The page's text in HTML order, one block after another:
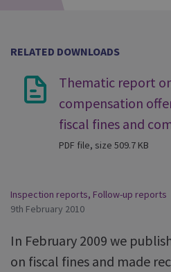
RELATED DOWNLOADS
Thematic report
compensation
fiscal fines and
PDF file, size 509.7 KB
Inspection reports, Follow-up reports
9th February 2010
In February 2009 we
on fiscal fines and made